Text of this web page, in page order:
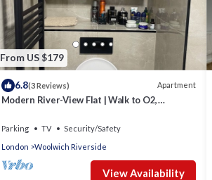
From US $179
6.8(3 Reviews) Apartment
Modern River-View Flat | Walk to O2,
Parking TV
Security/Safety
London
Woolwich Riverside
View Availability